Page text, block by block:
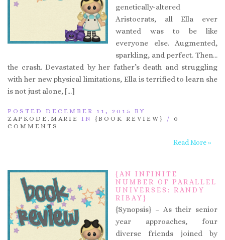
genetically-altered
Aristocrats, all Ella ever
wanted was to be like
everyone else. Augmented,
sparkling, and perfect. Then…
the crash. Devastated by her father’s death and struggling
with her new physical limitations, Ella is terrified to learn she
is not just alone, […]
POSTED DECEMBER 11, 2015 BY
ZAPKODE.MARIE IN {BOOK REVIEW} / 0
COMMENTS
Read More »
{AN INFINITE
NUMBER OF PARALLEL
UNIVERSES: RANDY
RIBAY}
{Synopsis} – As their senior
year approaches, four
diverse friends joined by